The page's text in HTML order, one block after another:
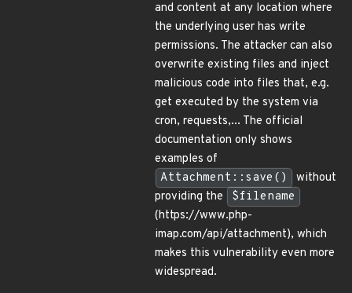
and content at any location where
the underlying user has write
permissions. The attacker can also
overwrite existing files and inject
malicious code into files that, e.g.
get executed by the system via
cron, requests,... The official
documentation only shows
examples of
Attachment::save()
without
providing the
$filename
(https://www.php-
imap.com/api/attachment), which
makes this vulnerability even more
widespread.